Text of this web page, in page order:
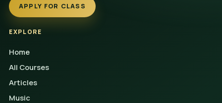
APPLY FOR CLASS
EXPLORE
Home
All Courses
Articles
Music